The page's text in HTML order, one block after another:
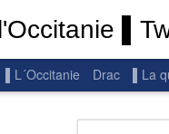
▌L´Occitanie Drac ▌La